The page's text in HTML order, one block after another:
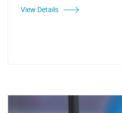
View Details